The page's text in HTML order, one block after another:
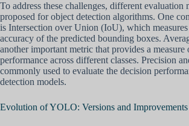
To address these challenges, different evaluation
proposed for object detection algorithms. One
is Intersection over Union (IoU), which
accuracy of the predicted bounding boxes.
another important metric that provides a measure
performance across different classes. Precision
commonly used to evaluate the decision
detection models.
Evolution of YOLO: Versions and Improvements